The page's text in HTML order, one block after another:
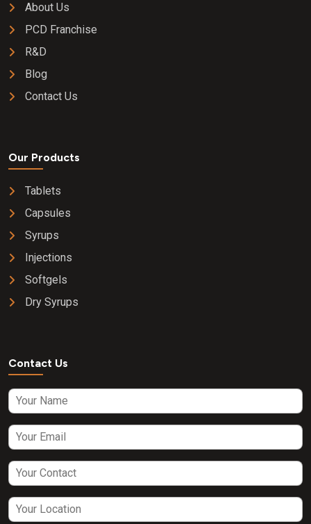
About Us
PCD Franchise
R&D
Blog
Contact Us
Our Products
Tablets
Capsules
Syrups
Injections
Softgels
Dry Syrups
Contact Us